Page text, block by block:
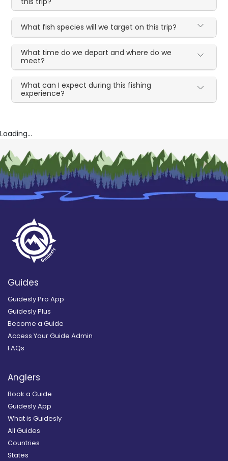
What fish species will we target on this trip?
What time do we depart and where do we
meet?
What can I expect during this fishing
experience?
Loading...
Guides
Guidesly Pro App
Guidesly Plus
Become a Guide
Access Your Guide Admin
FAQs
Anglers
Book a Guide
Guidesly App
What is Guidesly
All Guides
Countries
States